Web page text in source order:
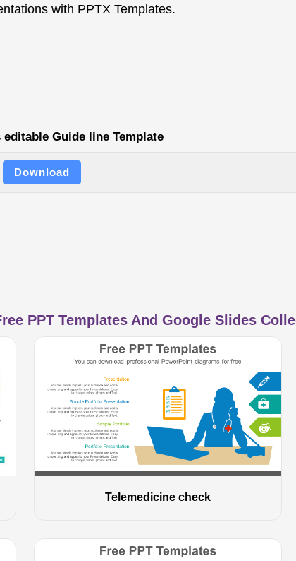
with PPTX Templates.
editable Guide line Template
Download
PPT Templates And Google Slides
Telemedicine check